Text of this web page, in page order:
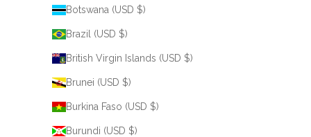
Botswana (USD $)
Brazil (USD $)
British Virgin Islands (USD $)
Brunei (USD $)
Burkina Faso (USD $)
Burundi (USD $)